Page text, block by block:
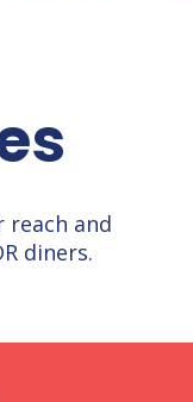
and
diners.